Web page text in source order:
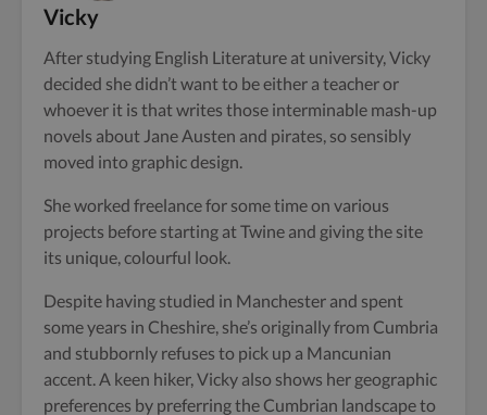
Vicky
After studying English Literature at university, Vicky
decided she didn’t want to be either a teacher or
whoever it is that writes those interminable mash-up
novels about Jane Austen and pirates, so sensibly
moved into graphic design.
She worked freelance for some time on various
projects before starting at Twine and giving the site
its unique, colourful look.
Despite having studied in Manchester and spent
some years in Cheshire, she’s originally from Cumbria
and stubbornly refuses to pick up a Mancunian
accent. A keen hiker, Vicky also shows her geographic
preferences by preferring the Cumbrian landscape to